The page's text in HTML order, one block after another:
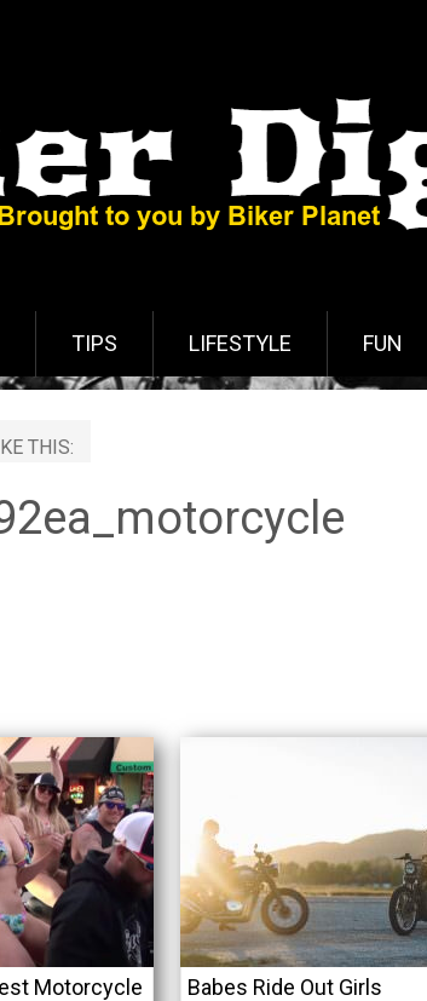
TIPS LIFESTYLE FUN
THIS:
Motorcycle
Babes Ride Out Girls